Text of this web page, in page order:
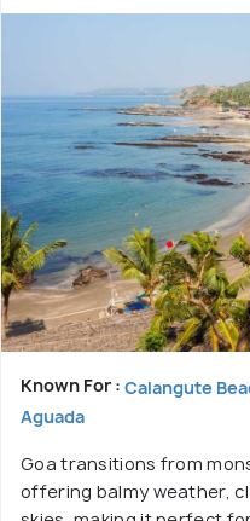
Known For : Calangute
Aguada
Goa transitions from
offering balmy weather,